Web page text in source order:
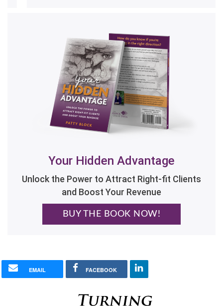
Your Hidden Advantage
Unlock the Power to Attract Right-fit Clients
and Boost Your Revenue
BUY THE BOOK NOW!
EMAIL FACEBOOK